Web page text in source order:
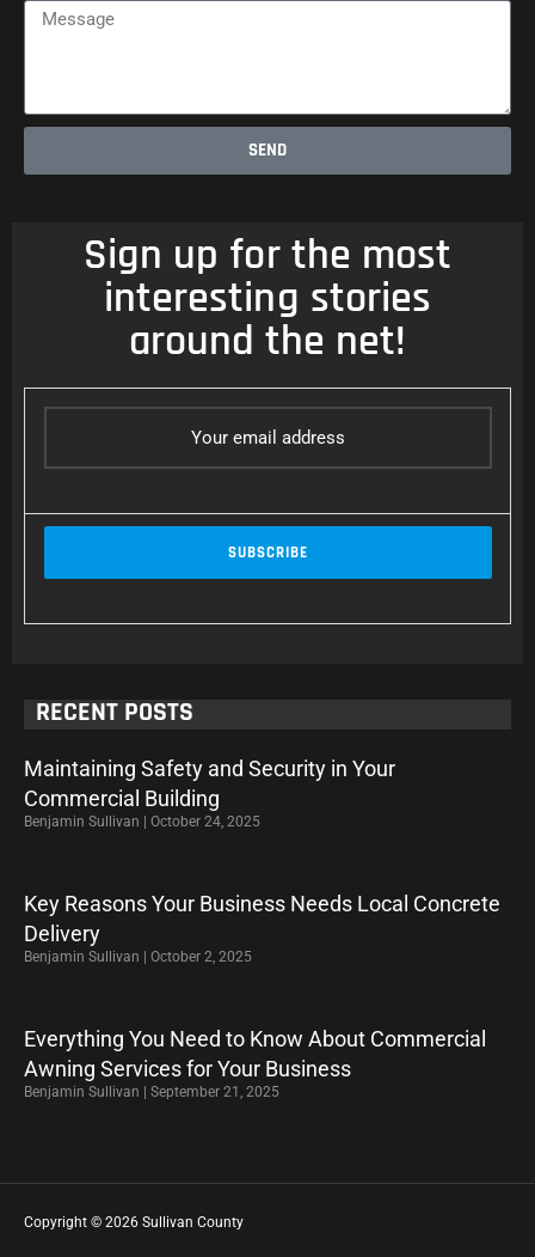
Message
SEND
Sign up for the most
interesting stories
around the net!
RECENT POSTS
Maintaining Safety and Security in Your
Commercial Building
Benjamin Sullivan October 24, 2025
Key Reasons Your Business Needs Local Concrete
Delivery
Benjamin Sullivan October 2, 2025
Everything You Need to Know About Commercial
Awning Services for Your Business
Benjamin Sullivan September 21, 2025
Copyright © 2026 Sullivan County